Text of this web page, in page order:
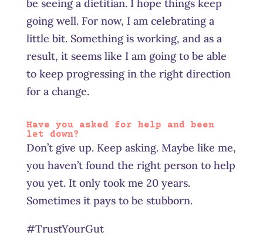
be seeing a dietitian. I hope things keep
going well. For now, I am celebrating a
little bit. Something is working, and as a
result, it seems like I am going to be able
to keep progressing in the right direction
for a change.
Have you asked for help and been
let down?
Don’t give up. Keep asking. Maybe like me,
you haven’t found the right person to help
you yet. It only took me 20 years.
Sometimes it pays to be stubborn.
#TrustYourGut